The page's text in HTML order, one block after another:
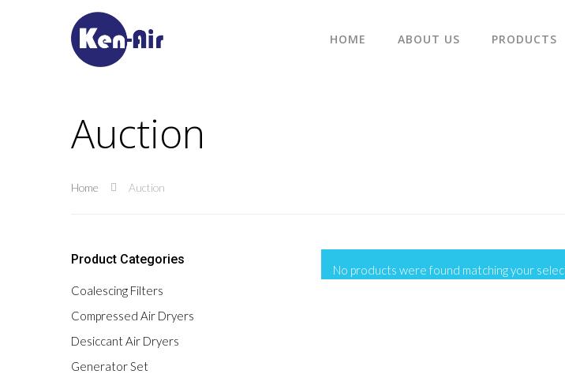
HOME ABOUT US PRODUCTS
Auction
Home Auction
Product Categories
Coalescing Filters
Compressed Air Dryers
Desiccant Air Dryers
Generator Set
No products were found matching your